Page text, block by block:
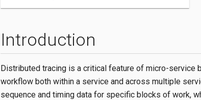
Introduction
Distributed tracing is a critical feature of micro-service
workflow both within a service and across multiple
sequence and timing data for specific blocks of work,